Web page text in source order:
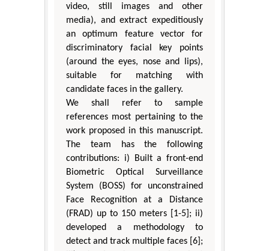
video, still images and other
media), and extract expeditiously
an optimum feature vector for
discriminatory facial key points
(around the eyes, nose and lips),
suitable for matching with
candidate faces in the gallery.
We shall refer to sample
references most pertaining to the
work proposed in this manuscript.
The team has the following
contributions: i) Built a front-end
Biometric Optical Surveillance
System (BOSS) for unconstrained
Face Recognition at a Distance
(FRAD) up to 150 meters [1-5]; ii)
developed a methodology to
detect and track multiple faces [6];